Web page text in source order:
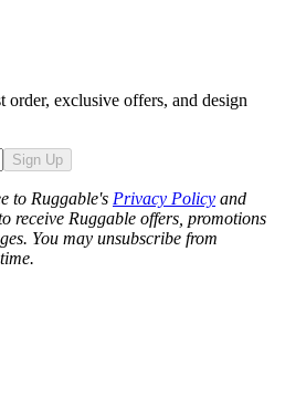
exclusive offers, and design
Sign Up
to Ruggable's Privacy Policy and
to receive Ruggable offers, promotions
You may unsubscribe from